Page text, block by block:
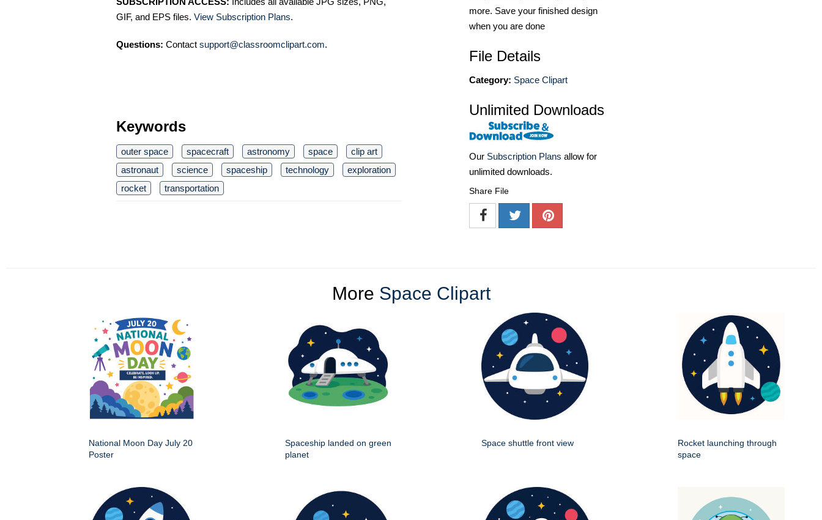
GIF, and EPS files. View Subscription Plans.
Questions: Contact support@classroomclipart.com.
Keywords
outer space spacecraft astronomy space
clip art
astronaut
science spaceship technology
exploration
rocket
transportation
more. Save your finished design
when you are done
File Details
Category: Space Clipart
Unlimited Downloads
Our Subscription Plans allow for
unlimited downloads.
Share File
More Space Clipart
National Moon Day July 20
Poster
Spaceship landed on green
planet
Space shuttle front view
Rocket launching through
space